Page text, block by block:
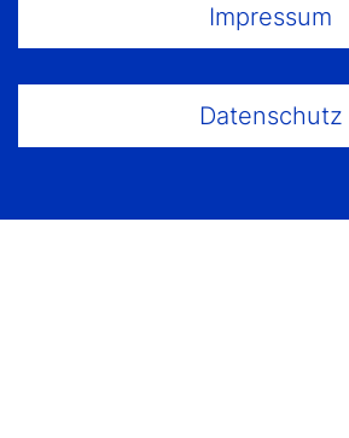
Impressum
Datenschutz